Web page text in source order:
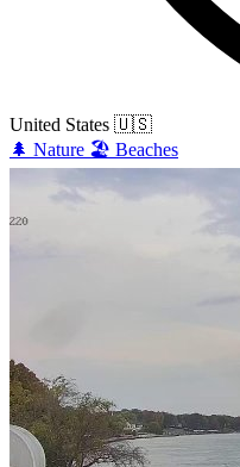
United States 🇺🇸
🌲 Nature 🏖️ Beaches